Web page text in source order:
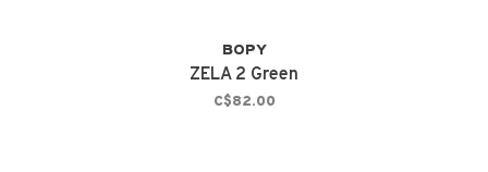
BOPY
ZELA 2 Green
C$82.00